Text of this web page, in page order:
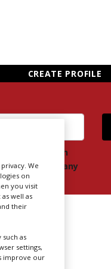
CREATE PROFILE
Search
company
We
on
you visit
well as
their
as
settings,
improve our